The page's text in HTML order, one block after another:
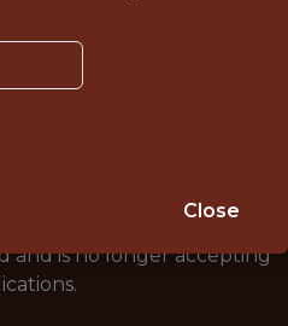
STATES
and is no longer accepting
Close